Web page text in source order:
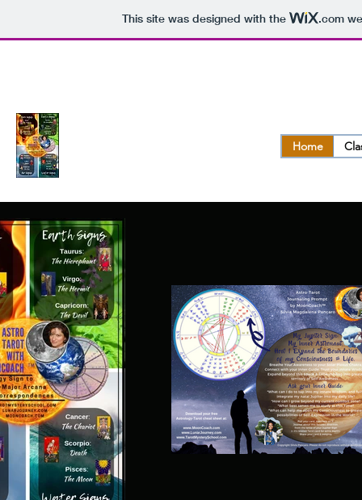
This site was designed with the .com
Home